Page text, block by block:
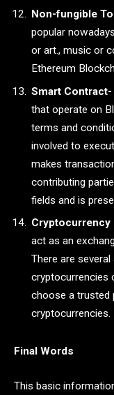
Non-fungible
popular
or art., music or
Ethereum
Smart Contract-
that operate on
terms and
involved to
makes
contributing
fields and is
Cryptocurrency
act as an
There are
cryptocurrencies
choose a trusted
cryptocurrencies.
Final Words
This basic